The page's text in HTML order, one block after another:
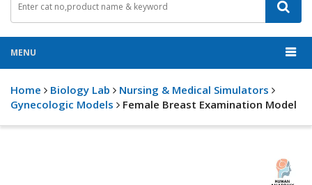
MENU
Home Biology Lab
Nursing & Medical Simulators
Gynecologic Models
Female Breast Examination Model